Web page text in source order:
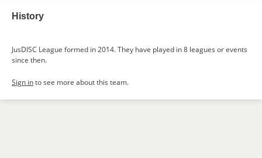
History
JusDISC League formed in 2014. They have played in 8 leagues or events
since then.
Sign into see more about this team.